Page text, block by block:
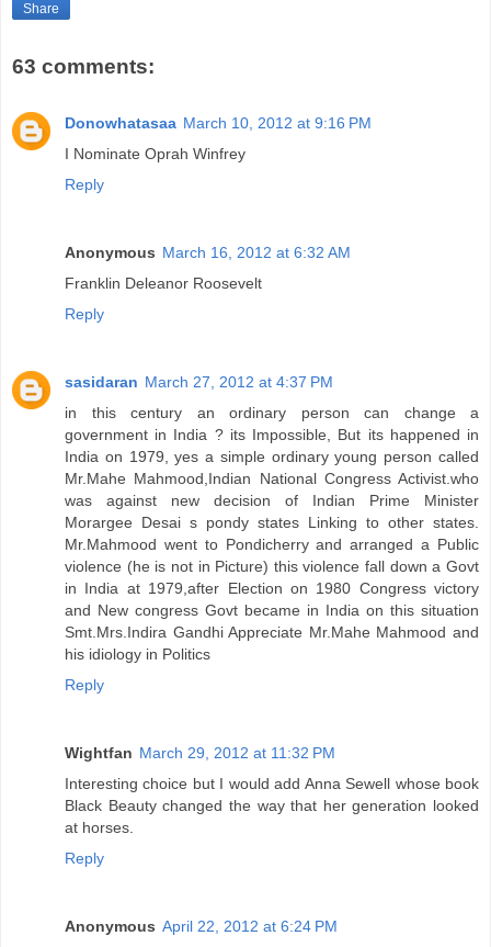
Share
63 comments:
Donowhatasaa March 10, 2012 at 9:16 PM
I Nominate Oprah Winfrey
Reply
Anonymous March 16, 2012 at 6:32 AM
Franklin Deleanor Roosevelt
Reply
sasidaran March 27, 2012 at 4:37 PM
in this century an ordinary person can change a
government in India ? its Impossible, But its happened in
India on 1979, yes a simple ordinary young person called
Mr.Mahe Mahmood,Indian National Congress Activist.who
was against new decision of Indian Prime Minister
Morargee Desai s pondy states Linking to other states.
Mr.Mahmood went to Pondicherry and arranged a Public
violence (he is not in Picture) this violence fall down a Govt
in India at 1979,after Election on 1980 Congress victory
and New congress Govt became in India on this situation
Smt.Mrs.Indira Gandhi Appreciate Mr.Mahe Mahmood and
his idiology in Politics
Reply
Wightfan March 29, 2012 at 11:32 PM
Interesting choice but I would add Anna Sewell whose book
Black Beauty changed the way that her generation looked
at horses.
Reply
Anonymous April 22, 2012 at 6:24 PM